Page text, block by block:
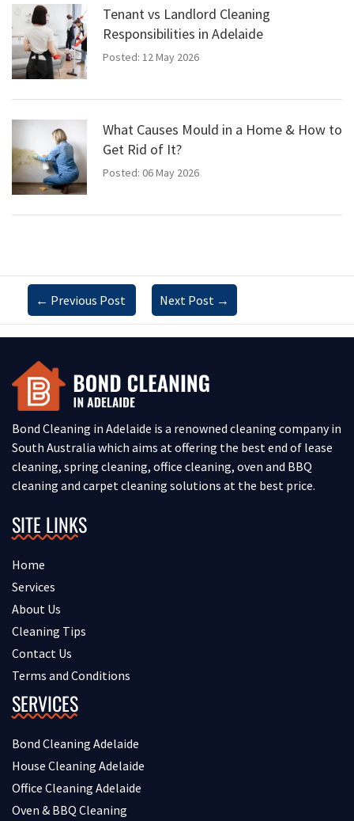
Tenant vs Landlord Cleaning
Responsibilities in Adelaide
Posted: 12 May 2026
What Causes Mould in a Home & How to
Get Rid of It?
Posted: 06 May 2026
← Previous Post Next Post →
Bond Cleaning in Adelaide is a renowned cleaning company in
South Australia which aims at offering the best end of lease
cleaning, spring cleaning, office cleaning, oven and BBQ
cleaning and carpet cleaning solutions at the best price.
SITE LINKS
Home
Services
About Us
Cleaning Tips
Contact Us
Terms and Conditions
SERVICES
Bond Cleaning Adelaide
House Cleaning Adelaide
Office Cleaning Adelaide
Oven & BBQ Cleaning